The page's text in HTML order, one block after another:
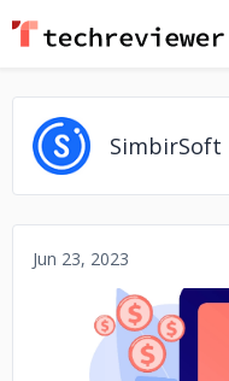
SimbirSoft
Jun 23, 2023